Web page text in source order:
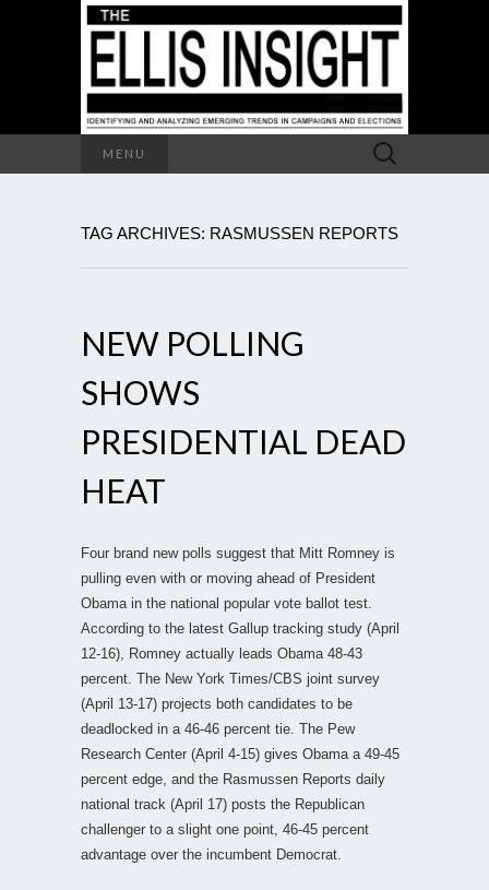
MENU
Search
for:
TAG ARCHIVES: RASMUSSEN REPORTS
NEW POLLING
SHOWS
PRESIDENTIAL DEAD
HEAT
Four brand new polls suggest that Mitt Romney is
pulling even with or moving ahead of President
Obama in the national popular vote ballot test.
According to the latest Gallup tracking study (April
12-16), Romney actually leads Obama 48-43
percent. The New York Times/CBS joint survey
(April 13-17) projects both candidates to be
deadlocked in a 46-46 percent tie. The Pew
Research Center (April 4-15) gives Obama a 49-45
percent edge, and the Rasmussen Reports daily
national track (April 17) posts the Republican
challenger to a slight one point, 46-45 percent
advantage over the incumbent Democrat.